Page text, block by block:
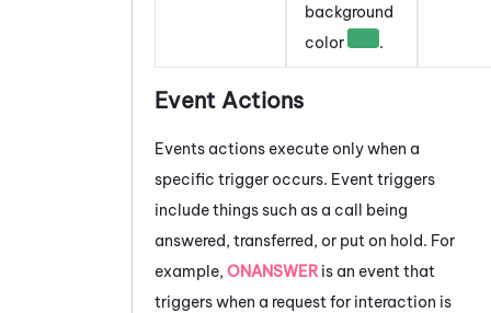
background
color
.
Event Actions
Events actions execute only when a
specific trigger occurs. Event triggers
include things such as a call being
answered, transferred, or put on hold. For
example, ONANSWER is an event that
triggers when a request for interaction is